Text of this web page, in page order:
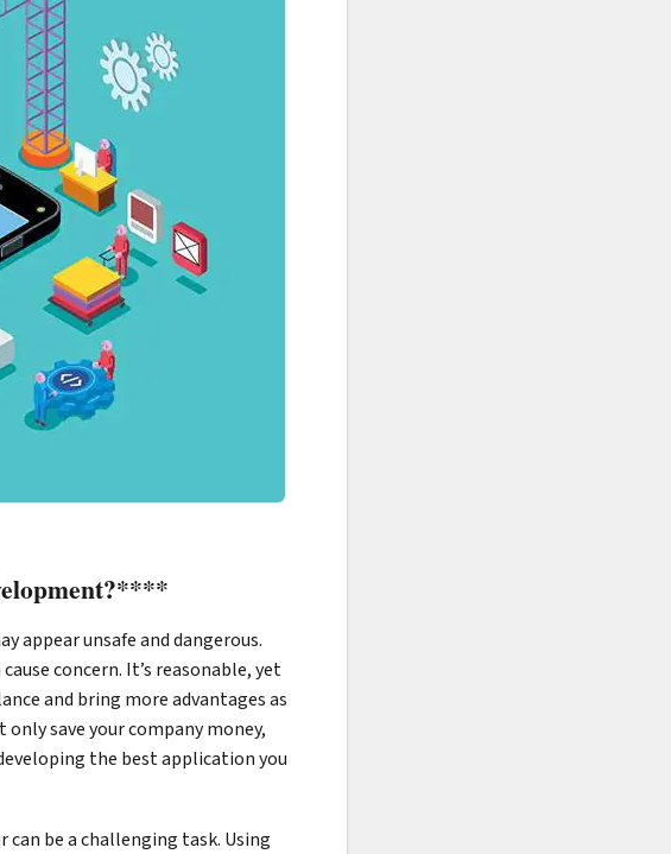
appear unsafe and dangerous.
concern. It’s reasonable, yet
and bring more advantages as
save your company money,
the best application you
be a challenging task. Using